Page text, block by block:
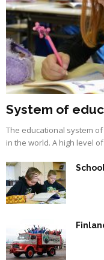
System of
The educational system
in the world. A high level